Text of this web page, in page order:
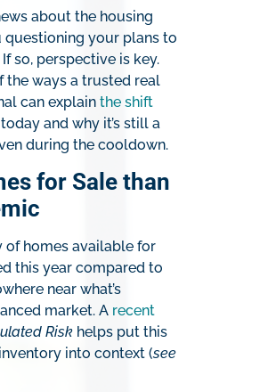
about the housing
questioning your plans to
If so, perspective is key.
the ways a trusted real
can explainthe shift
and why it’s still a
during the cooldown.
for Sale than
of homes available for
this year compared to
near what’s
market. A recent
Risk helps put this
into context (see